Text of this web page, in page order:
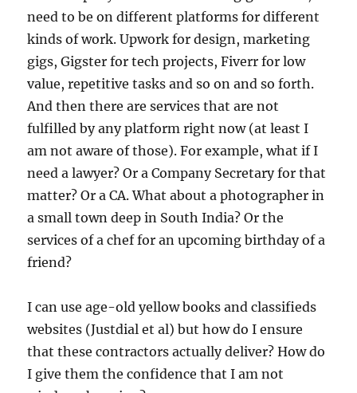
need to be on different platforms for different
kinds of work. Upwork for design, marketing
gigs, Gigster for tech projects, Fiverr for low
value, repetitive tasks and so on and so forth.
And then there are services that are not
fulfilled by any platform right now (at least I
am not aware of those). For example, what if I
need a lawyer? Or a Company Secretary for that
matter? Or a CA. What about a photographer in
a small town deep in South India? Or the
services of a chef for an upcoming birthday of a
friend?
I can use age-old yellow books and classifieds
websites (Justdial et al) but how do I ensure
that these contractors actually deliver? How do
I give them the confidence that I am not